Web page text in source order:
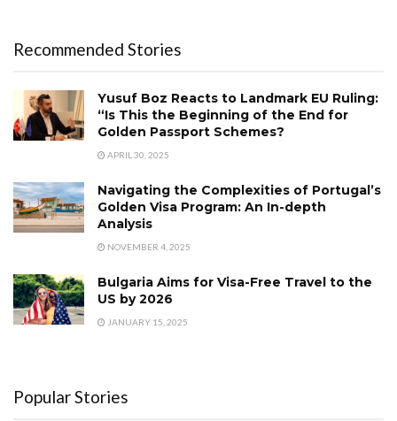
Recommended Stories
Yusuf Boz Reacts to Landmark EU Ruling:
“Is This the Beginning of the End for
Golden Passport Schemes?
APRIL 30, 2025
Navigating the Complexities of Portugal’s
Golden Visa Program: An In-depth
Analysis
NOVEMBER 4, 2025
Bulgaria Aims for Visa-Free Travel to the
US by 2026
JANUARY 15, 2025
Popular Stories